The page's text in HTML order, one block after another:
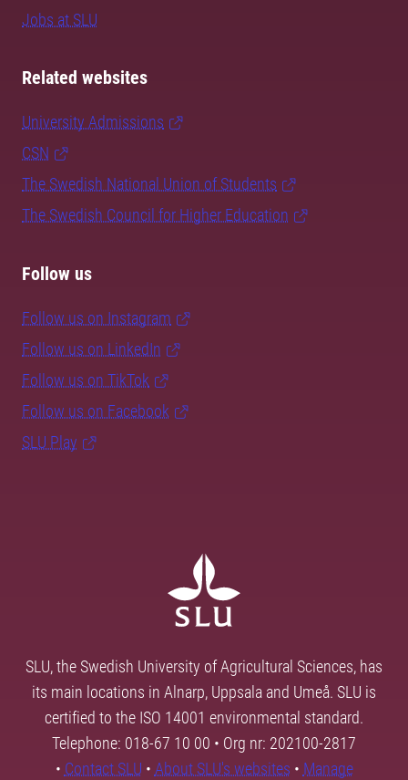
Jobs at SLU
Related websites
University Admissions
CSN
The Swedish National Union of Students
The Swedish Council for Higher Education
Follow us
Follow us on Instagram
Follow us on LinkedIn
Follow us on TikTok
Follow us on Facebook
SLU Play
SLU, the Swedish University of Agricultural Sciences, has
its main locations in Alnarp, Uppsala and Umeå. SLU is
certified to the ISO 14001 environmental standard.
Telephone: 018-67 10 00 • Org nr: 202100-2817
• Contact SLU • About SLU's websites • Manage